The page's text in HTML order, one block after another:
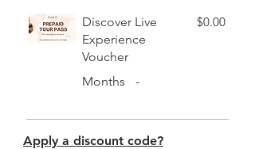
Discover Live
Experience
Voucher
$0.00
Months -
Apply a discount code?